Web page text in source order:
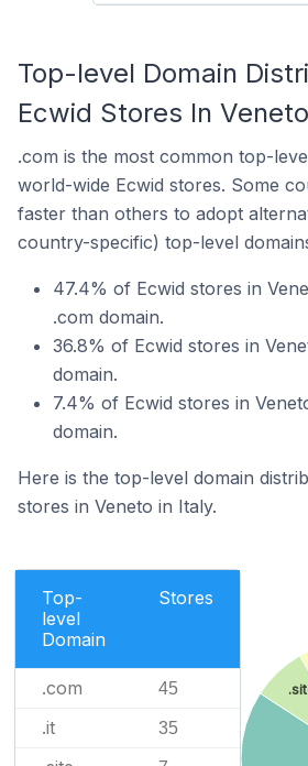
Top-level Domain
Ecwid Stores In
.com is the most common top-
world-wide Ecwid stores. Some
faster than others to adopt
country-specific) top-level
47.4% of Ecwid stores in
.com domain.
36.8% of Ecwid stores in
domain.
7.4% of Ecwid stores in
domain.
Here is the top-level domain
stores in Veneto in Italy.
Top-
level
Domain
Stores
.com 45
.it 35